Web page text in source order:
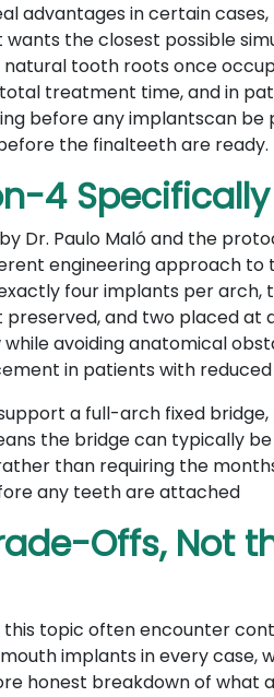
advantages in certain
the closest possible
tooth roots once
treatment time, and in
before any implantscan
the finalteeth are ready.
4 Specifically
Dr. Paulo Maló and the
engineering approach
four implants per
preserved, and two placed
avoiding anatomical
in patients with reduced
a full-arch fixed
the bridge can typically
than requiring the
any teeth are attached
Offs, Not
this topic often encounter
implants in every case,
honest breakdown of what